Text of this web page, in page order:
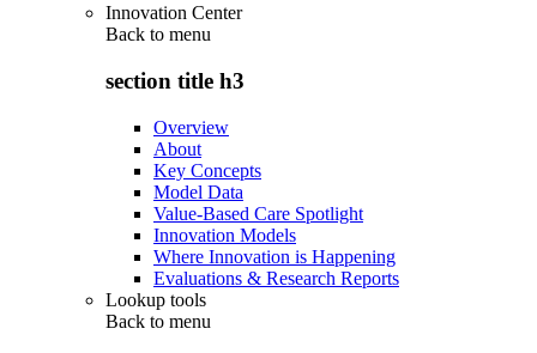
Innovation Center
Back to menu
section title h3
Overview
About
Key Concepts
Model Data
Value-Based Care Spotlight
Innovation Models
Where Innovation is Happening
Evaluations & Research Reports
Lookup tools
Back to menu